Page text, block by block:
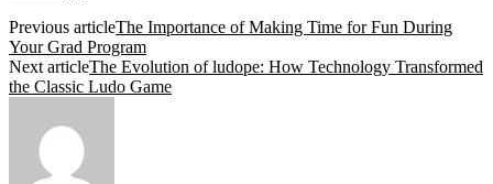
Previous articleThe Importance of Making Time for Fun During
Your Grad Program
Next articleThe Evolution of ludope: How Technology Transformed
the Classic Ludo Game